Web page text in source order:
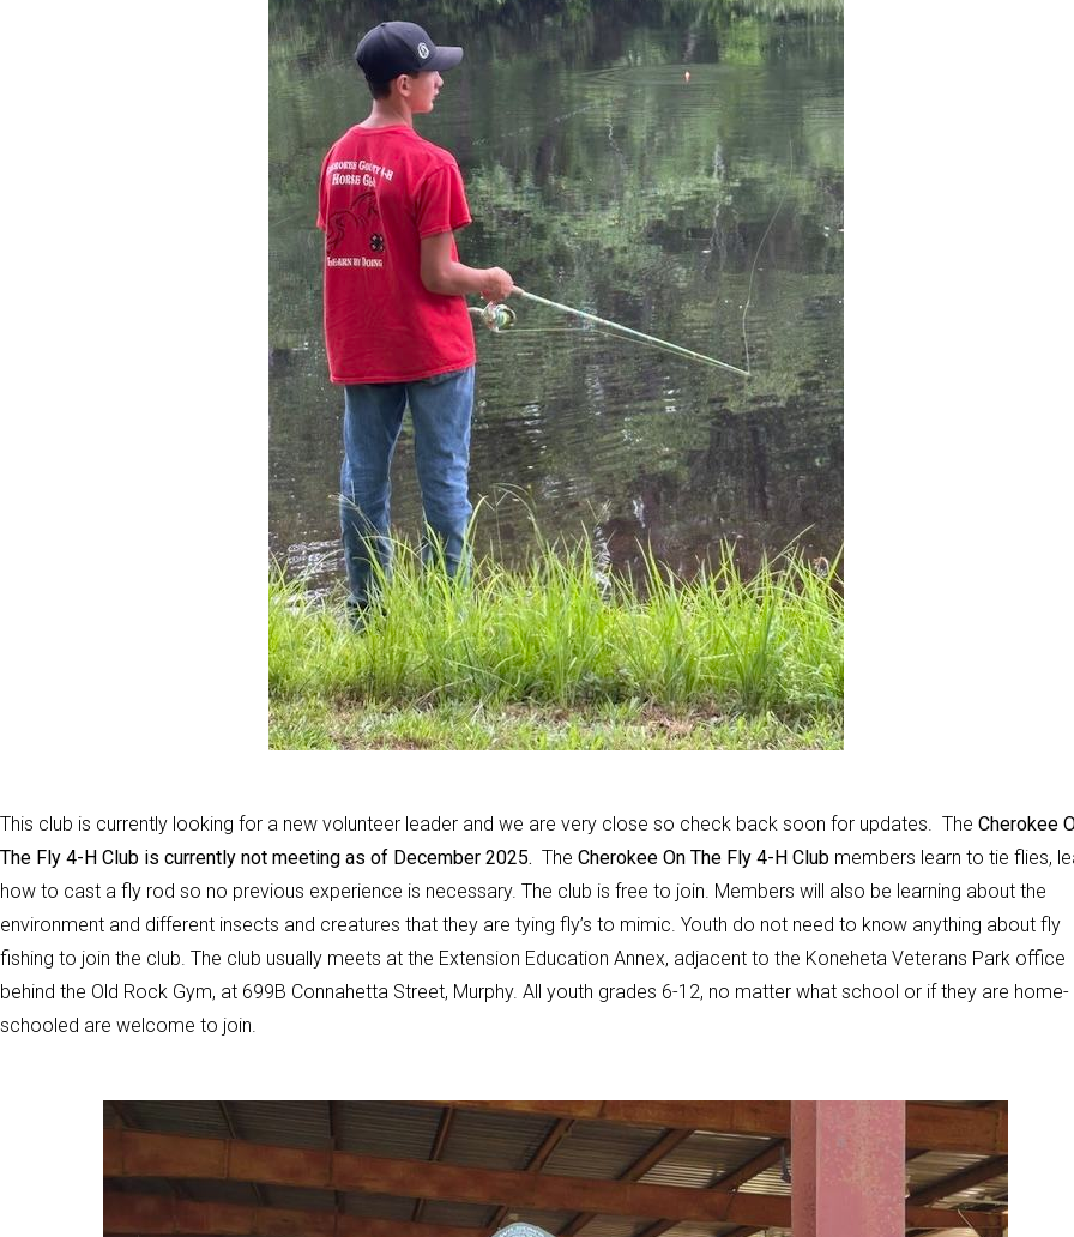
This club is currently looking for a new volunteer leader and we are very close so check back soon for updates. The Cherokee
The Fly 4-H Club is currently not meeting as of December 2025. The Cherokee On The Fly 4-H Club members learn to tie flies,
how to cast a fly rod so no previous experience is necessary. The club is free to join. Members will also be learning about the
environment and different insects and creatures that they are tying fly’s to mimic. Youth do not need to know anything about fly
fishing to join the club. The club usually meets at the Extension Education Annex, adjacent to the Koneheta Veterans Park office
behind the Old Rock Gym, at 699B Connahetta Street, Murphy. All youth grades 6-12, no matter what school or if they are home-
schooled are welcome to join.